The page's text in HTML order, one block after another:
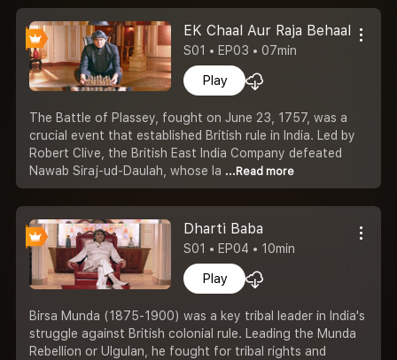
EK Chaal Aur Raja Behaal
S01 • EP03 • 07min
Play
The Battle of Plassey, fought on June 23, 1757, was a
crucial event that established British rule in India. Led by
Robert Clive, the British East India Company defeated
Nawab Siraj-ud-Daulah, whose la ...Read more
Dharti Baba
S01 • EP04 • 10min
Play
Birsa Munda (1875-1900) was a key tribal leader in India's
struggle against British colonial rule. Leading the Munda
Rebellion or Ulgulan, he fought for tribal rights and